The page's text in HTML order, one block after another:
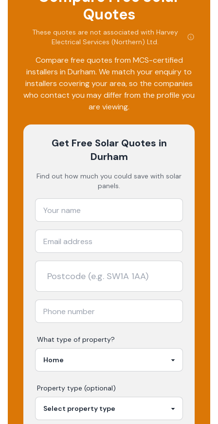
Quotes
These quotes are not associated with Harvey
Electrical Services (Northern) Ltd.
Compare free quotes from MCS-certified
installers in Durham. We match your enquiry to
installers covering your area, so the companies
who contact you may differ from the profile you
are viewing.
Get Free Solar Quotes in
Durham
Find out how much you could save with solar
panels.
What type of property?
Property type (optional)